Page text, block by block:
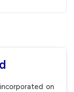
on